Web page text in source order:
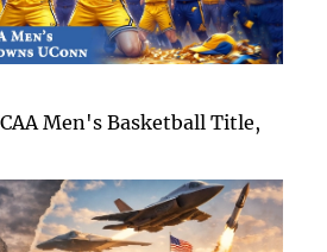
Men's Basketball Title,